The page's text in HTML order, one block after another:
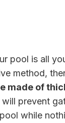
pool is all
method,
made of
will prevent
while